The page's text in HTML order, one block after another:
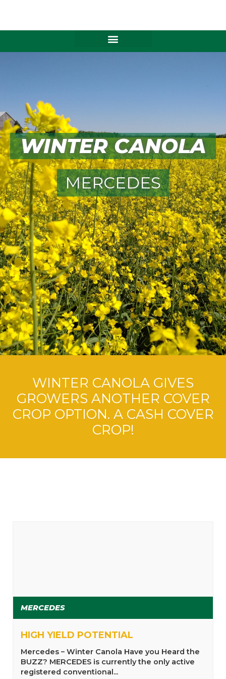
WINTER CANOLA
MERCEDES
WINTER CANOLA GIVES
GROWERS ANOTHER COVER
CROP OPTION. A CASH COVER
CROP!
MERCEDES
HIGH YIELD POTENTIAL
Mercedes – Winter Canola Have you Heard the
BUZZ? MERCEDES is currently the only active
registered conventional...